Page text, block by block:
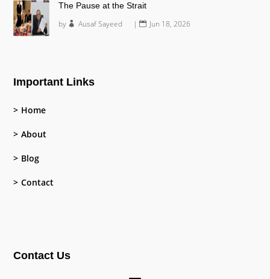
The Pause at the Strait
by Ausaf Sayeed | Jun 18, 2026
Important Links
Home
About
Blog
Contact
Contact Us